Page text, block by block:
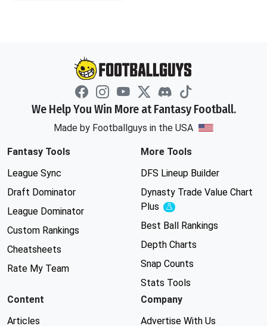
We Help You Win More at Fantasy Football.
Made by Footballguys in the USA
Fantasy Tools
League Sync
Draft Dominator
League Dominator
Custom Rankings
Cheatsheets
Rate My Team
More Tools
DFS Lineup Builder
Dynasty Trade Value Chart
Plus
Experimental
Best Ball Rankings
Depth Charts
Snap Counts
Stats Tools
Content
Articles
Company
Advertise With Us